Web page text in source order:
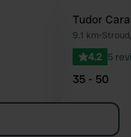
Favourite
Tudor
9.1 km•
4.2 5
35 - 50